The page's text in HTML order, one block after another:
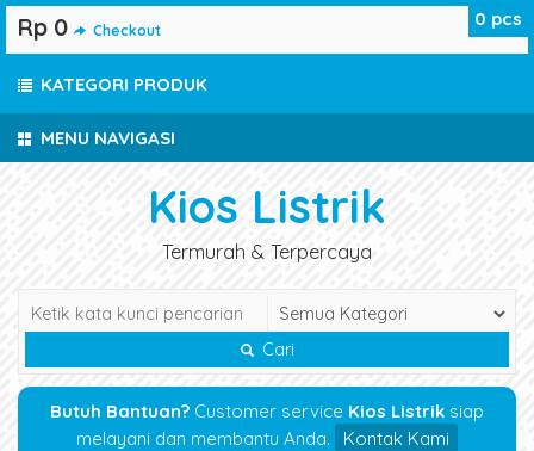
MENU NAVIGASI
Kios Listrik
Termurah & Terpercaya
Cari
Butuh Bantuan? Customer service Kios Listrik siap
melayani dan membantu Anda.
Kontak Kami
0 pcs
Rp 0 Checkout
KATEGORI PRODUK